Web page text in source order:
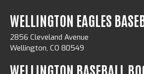
WELLINGTON EAGLES
2856 Cleveland Avenue
Wellington, CO 80549
WELLINGTON BASEBALL